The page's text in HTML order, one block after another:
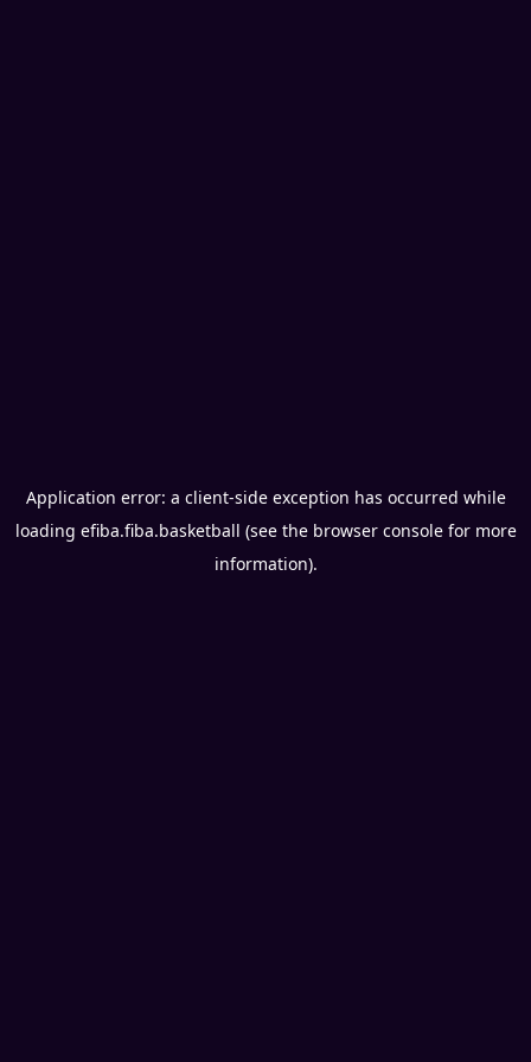
Application error: a client-side exception has occurred while
loading efiba.fiba.basketball (see the browser consolefor more
information).